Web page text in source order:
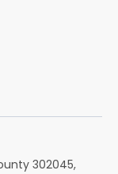
302045,